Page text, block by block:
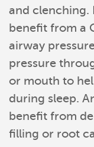
Home
Meet Our Team
Patient
and clenching.
benefit from a
airway
pressure
or mouth to
during sleep.
benefit from
filling or root